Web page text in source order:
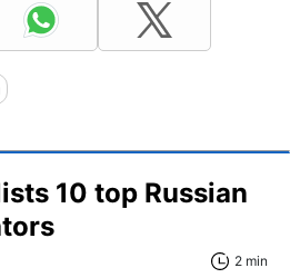
10 top Russian
2 min